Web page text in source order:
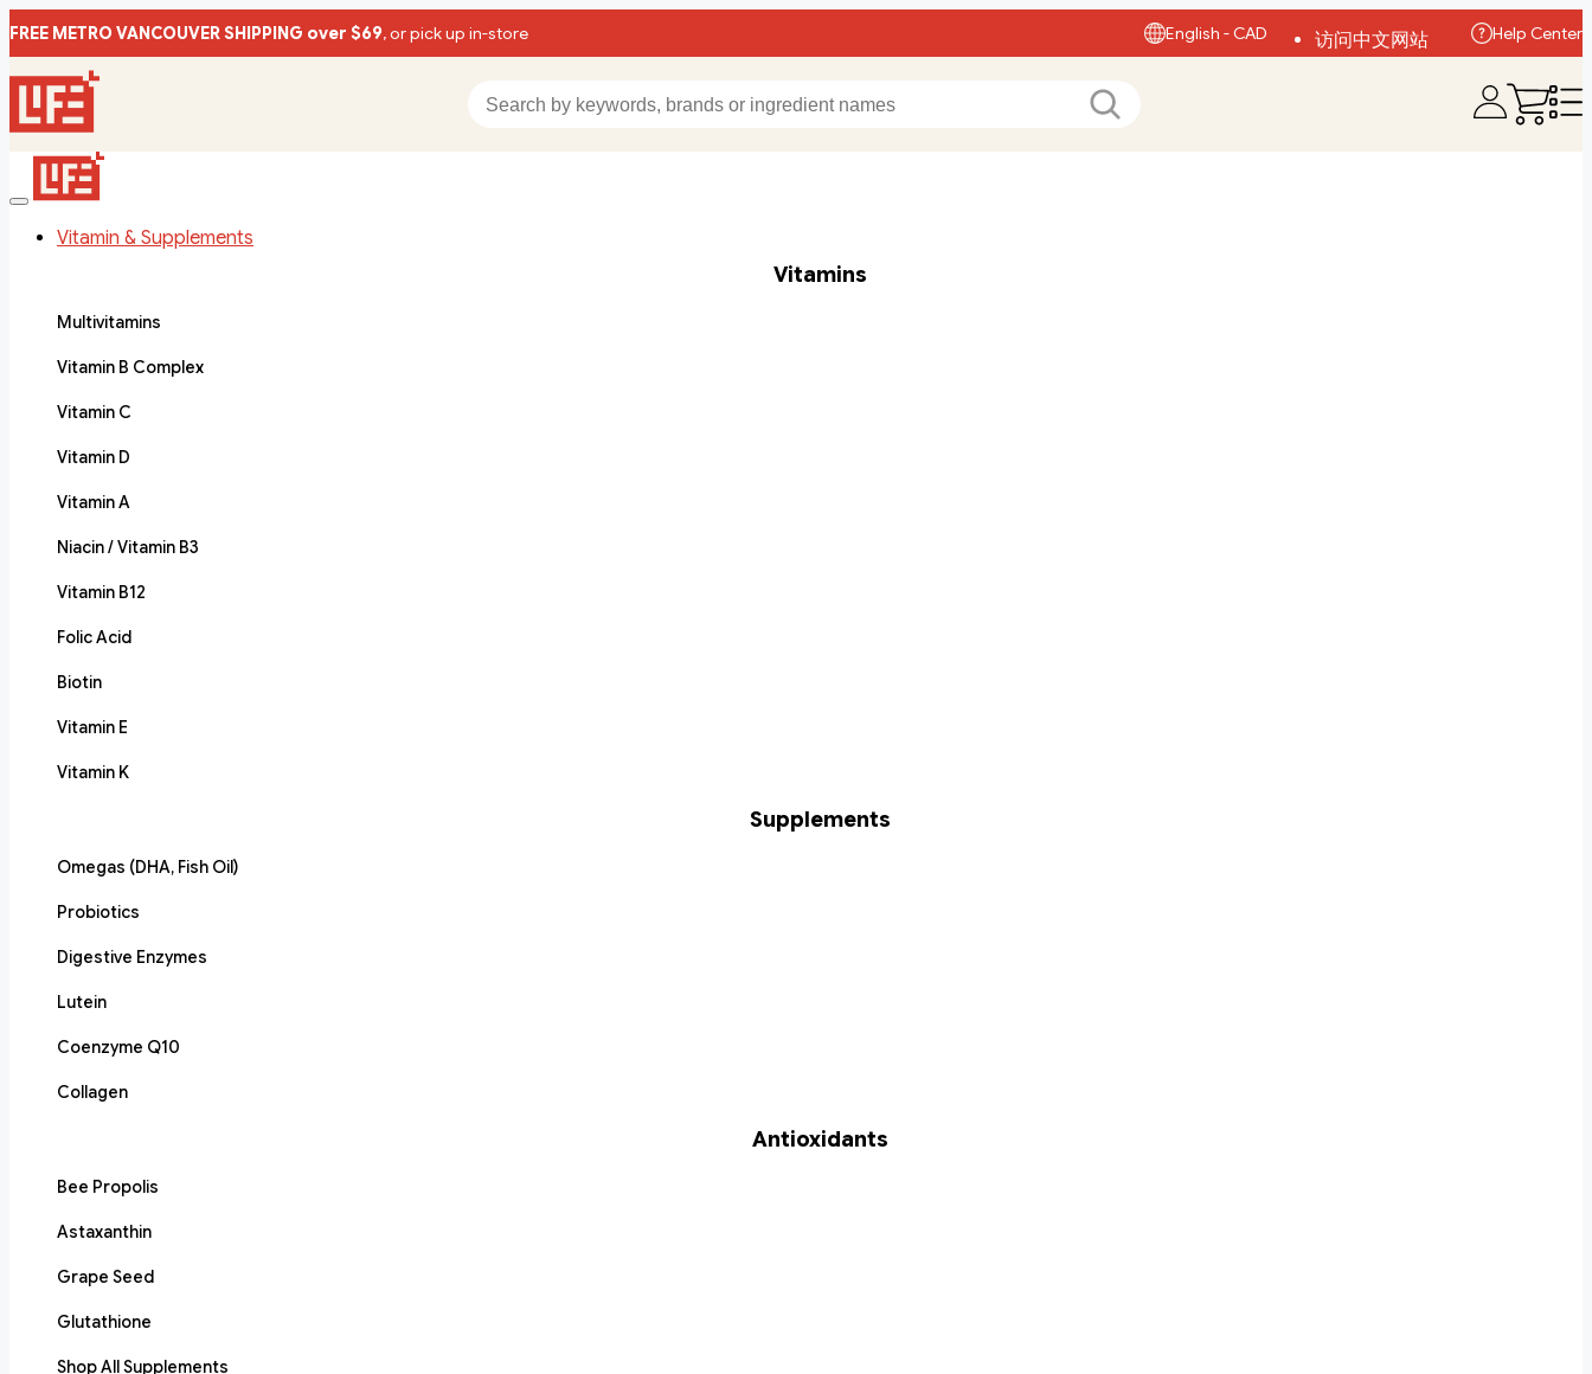
FREE METRO VANCOUVER SHIPPING over $69, or pick up in-store English - CAD
访问中文网站
Help Center
Vitamin & Supplements
Vitamins
Multivitamins
Vitamin B Complex
Vitamin C
Vitamin D
Vitamin A
Niacin / Vitamin B3
Vitamin B12
Folic Acid
Biotin
Vitamin E
Vitamin K
Supplements
Omegas (DHA, Fish Oil)
Probiotics
Digestive Enzymes
Lutein
Coenzyme Q10
Collagen
Antioxidants
Bee Propolis
Astaxanthin
Grape Seed
Glutathione
Shop All Supplements